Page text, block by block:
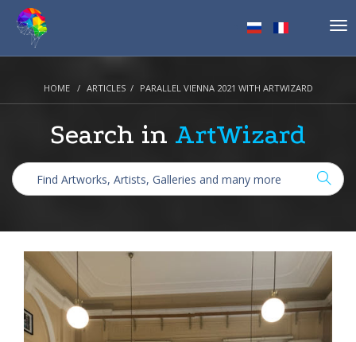
HOME ARTICLES PARALLEL VIENNA 2021 WITH ARTWIZARD
Search in ArtWizard